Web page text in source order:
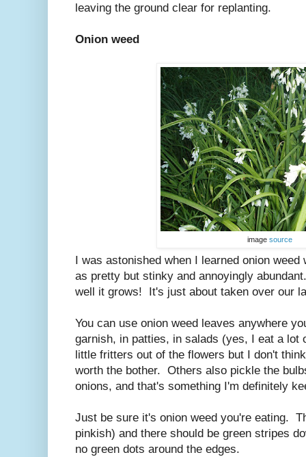
leaving the ground clear for replanting.
Onion weed
image source
I was astonished when I learned onion
as pretty but stinky and annoyingly
well it grows! It's just about taken over our
You can use onion weed leaves anywhere
garnish, in patties, in salads (yes, I eat a lot
little fritters out of the flowers but I don't
worth the bother. Others also pickle the
onions, and that's something I'm definitely
Just be sure it's onion weed you're eating.
pinkish) and there should be green stripes
no green dots around the edges.